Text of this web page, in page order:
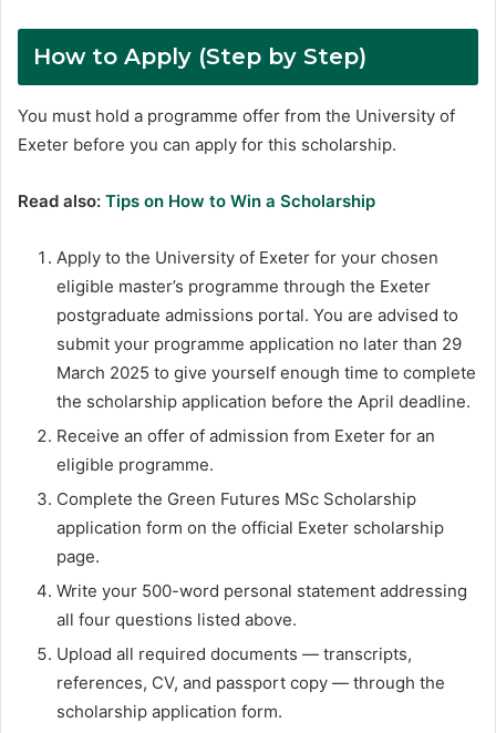
How to Apply (Step by Step)
You must hold a programme offer from the University of
Exeter before you can apply for this scholarship.
Read also: Tips on How to Win a Scholarship
Apply to the University of Exeter for your chosen
eligible master’s programme through the Exeter
postgraduate admissions portal. You are advised to
submit your programme application no later than 29
March 2025 to give yourself enough time to complete
the scholarship application before the April deadline.
Receive an offer of admission from Exeter for an
eligible programme.
Complete the Green Futures MSc Scholarship
application form on the official Exeter scholarship
page.
Write your 500-word personal statement addressing
all four questions listed above.
Upload all required documents — transcripts,
references, CV, and passport copy — through the
scholarship application form.